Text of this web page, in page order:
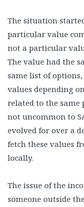
The situation
particular value
not a particular
The value had the
same list of
values depending
related to the same
not uncommon to
evolved for over a
fetch these values
locally.
The issue of the
someone outside